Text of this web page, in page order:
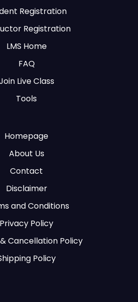
Registration
Registration
LMS Home
FAQ
Live Class
Tools
Homepage
About Us
Contact
Disclaimer
and Conditions
Privacy Policy
Cancellation Policy
Policy